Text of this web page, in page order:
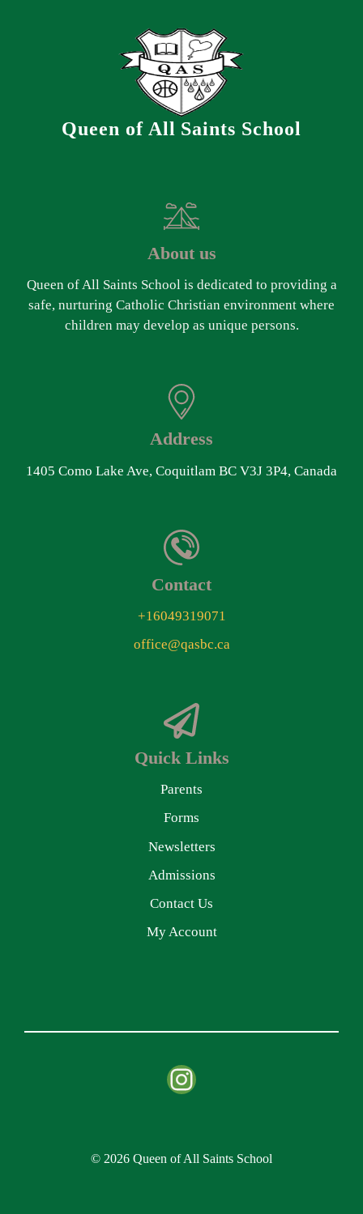
Queen of All Saints School
About us
Queen of All Saints School is dedicated to providing a
safe, nurturing Catholic Christian environment where
children may develop as unique persons.
Address
1405 Como Lake Ave, Coquitlam BC V3J 3P4, Canada
Contact
+16049319071
office@qasbc.ca
Quick Links
Parents
Forms
Newsletters
Admissions
Contact Us
My Account
Instagram
© 2026 Queen of All Saints School